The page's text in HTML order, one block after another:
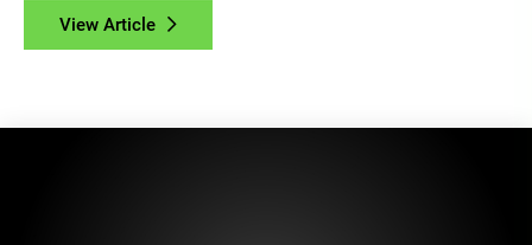
View Article